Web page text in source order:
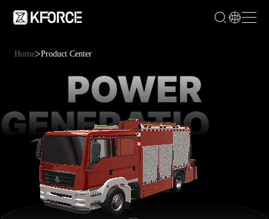
Home>Product Center
POWER
GENERATION &
LIGHTING FIRE
TRUCK